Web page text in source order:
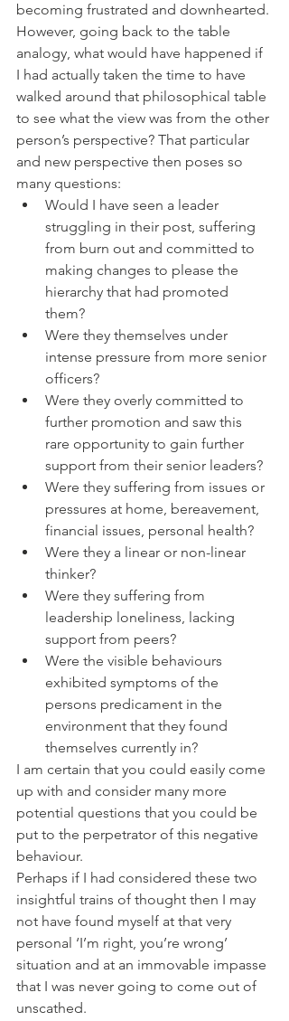
becoming frustrated and downhearted.
However, going back to the table
analogy, what would have happened if
I had actually taken the time to have
walked around that philosophical table
to see what the view was from the other
person’s perspective? That particular
and new perspective then poses so
many questions:
Would I have seen a leader
struggling in their post, suffering
from burn out and committed to
making changes to please the
hierarchy that had promoted
them?
Were they themselves under
intense pressure from more senior
officers?
Were they overly committed to
further promotion and saw this
rare opportunity to gain further
support from their senior leaders?
Were they suffering from issues or
pressures at home, bereavement,
financial issues, personal health?
Were they a linear or non-linear
thinker?
Were they suffering from
leadership loneliness, lacking
support from peers?
Were the visible behaviours
exhibited symptoms of the
persons predicament in the
environment that they found
themselves currently in?
I am certain that you could easily come
up with and consider many more
potential questions that you could be
put to the perpetrator of this negative
behaviour.
Perhaps if I had considered these two
insightful trains of thought then I may
not have found myself at that very
personal ‘I’m right, you’re wrong’
situation and at an immovable impasse
that I was never going to come out of
unscathed.